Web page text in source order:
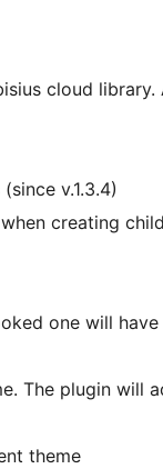
cloud
v.1.3.4)
creating
one will
The plugin will
theme